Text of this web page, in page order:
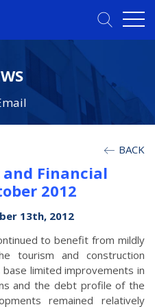
BACK
Financial
2012
13th, 2012
to benefit from mildly
tourism and construction
limited improvements in
and the debt profile of the
remained relatively